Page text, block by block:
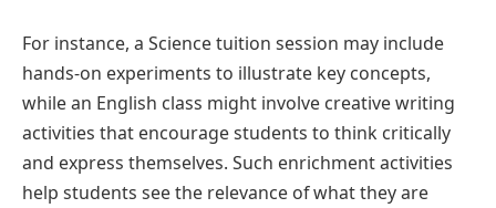
For instance, a Science tuition session may include
hands-on experiments to illustrate key concepts,
while an English class might involve creative writing
activities that encourage students to think critically
and express themselves. Such enrichment activities
help students see the relevance of what they are